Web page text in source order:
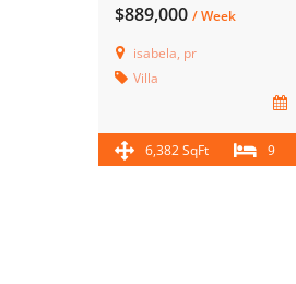
$889,000 / Week
isabela, pr
Villa
6,382 SqFt 9